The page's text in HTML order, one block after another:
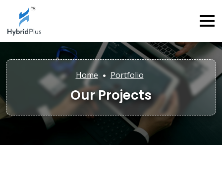
Home Portfolio
Our Projects